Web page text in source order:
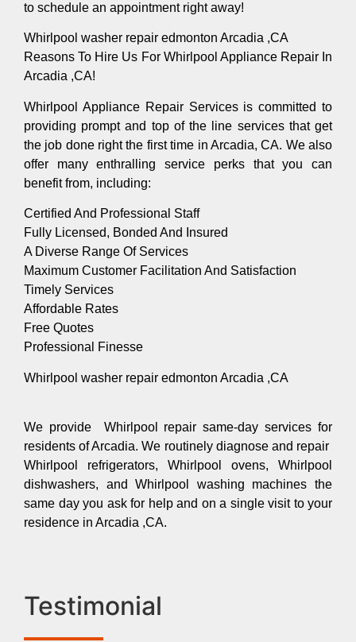
to schedule an appointment right away!
Whirlpool washer repair edmonton Arcadia ,CA
Reasons To Hire Us For Whirlpool Appliance Repair In
Arcadia ,CA!
Whirlpool Appliance Repair Services is committed to
providing prompt and top of the line services that get
the job done right the first time in Arcadia, CA. We also
offer many enthralling service perks that you can
benefit from, including:
Certified And Professional Staff
Fully Licensed, Bonded And Insured
A Diverse Range Of Services
Maximum Customer Facilitation And Satisfaction
Timely Services
Affordable Rates
Free Quotes
Professional Finesse
Whirlpool washer repair edmonton Arcadia ,CA
We provide Whirlpool repair same-day services for
residents of Arcadia. We routinely diagnose and repair
Whirlpool refrigerators, Whirlpool ovens, Whirlpool
dishwashers, and Whirlpool washing machines the
same day you ask for help and on a single visit to your
residence in Arcadia ,CA.
Testimonial